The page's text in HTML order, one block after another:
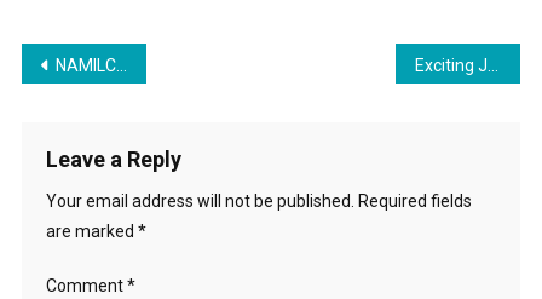
Post
NAMILCO Job Opportunities
Leave a Reply
Your email address will not be published.
Required fields
are marked *
Comment*